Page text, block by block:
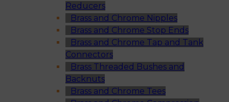
Reducers
Brass and Chrome Nipples
Brass and Chrome Stop Ends
Brass and Chrome Tap and Tank
Connectors
Brass Threaded Bushes and
Backnuts
Brass and Chrome Tees